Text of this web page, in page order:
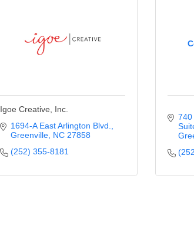
Igoe Creative, Inc.
1694-A East Arlington Blvd.
Greenville NC 27858
(252) 355-8181
740